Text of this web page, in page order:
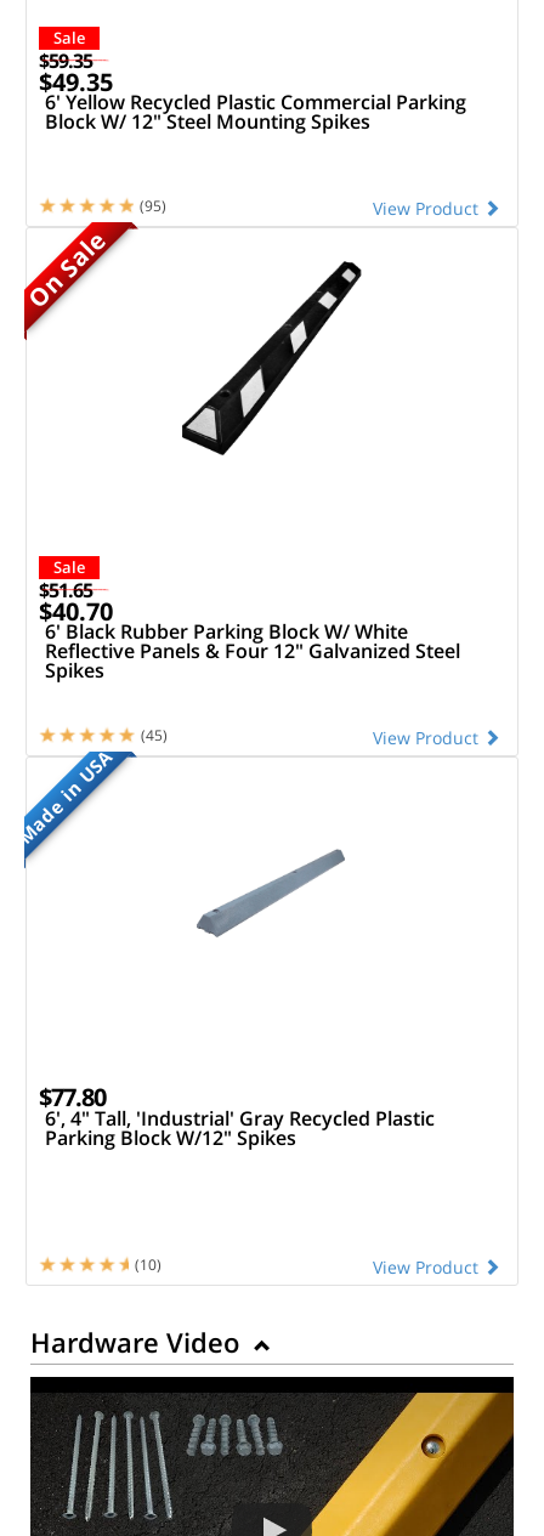
Sale
$59.35
$49.35
6' Yellow Recycled Plastic Commercial Parking
Block W/ 12" Steel Mounting Spikes
View Product
(95)
On Sale
Sale
$51.65
$40.70
6' Black Rubber Parking Block W/ White
Reflective Panels & Four 12" Galvanized Steel
Spikes
View Product
(45)
Made in USA
$77.80
6', 4" Tall, 'Industrial' Gray Recycled Plastic
Parking Block W/12" Spikes
View Product
(10)
Hardware Video